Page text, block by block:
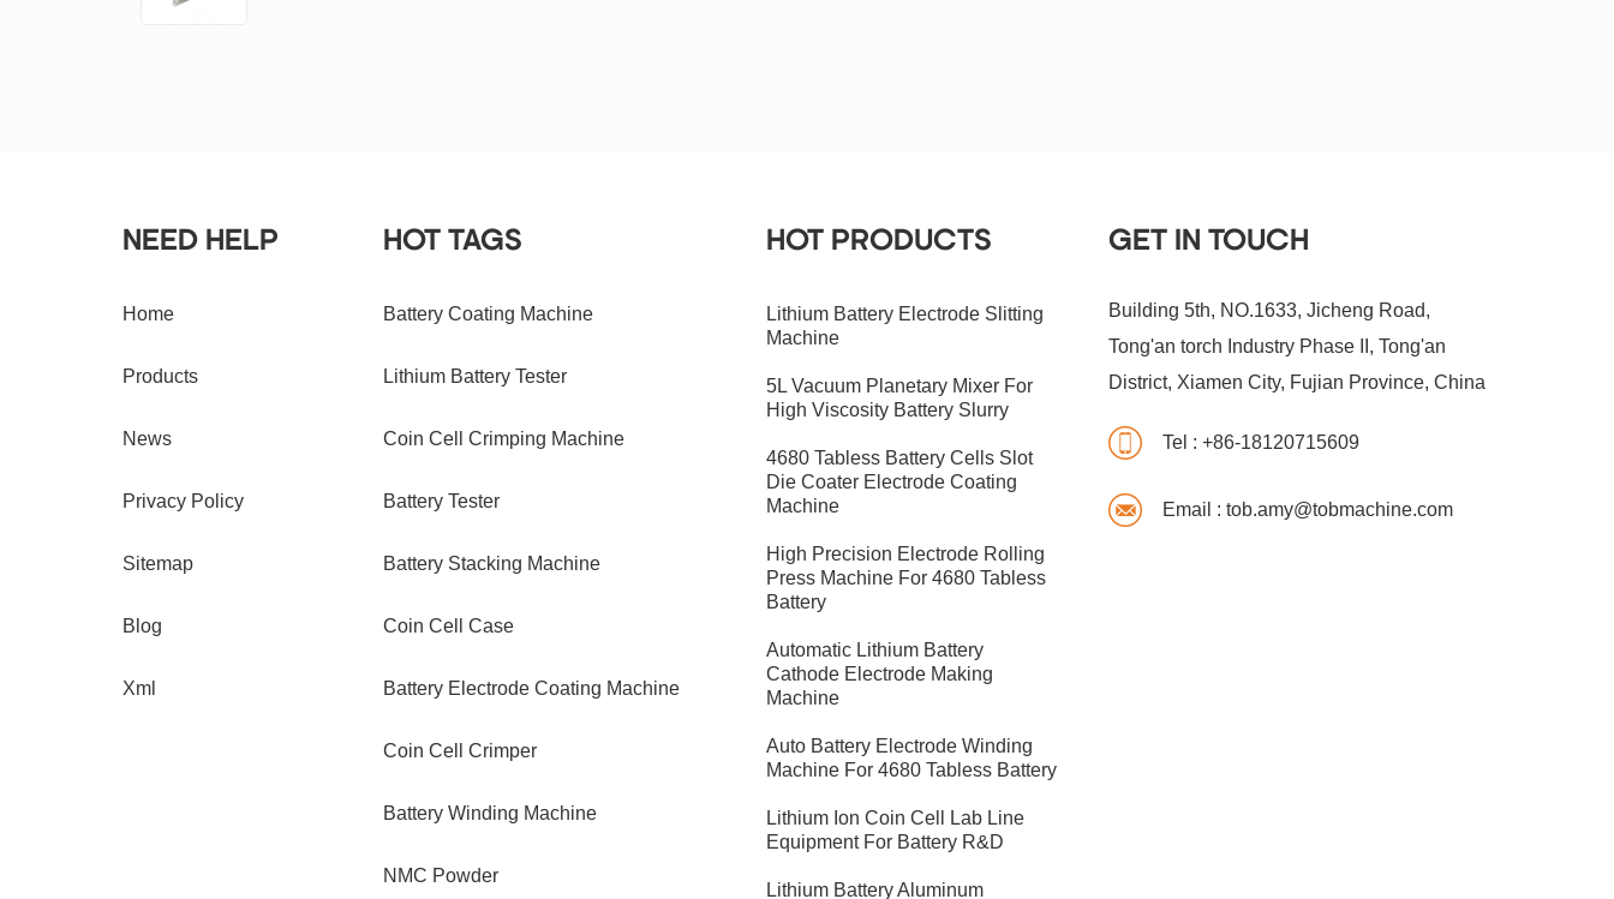
NEED HELP
Home
Products
News
Privacy Policy
Sitemap
Blog
Xml
HOT TAGS
Battery Coating Machine
Lithium Battery Tester
Coin Cell Crimping Machine
Battery Tester
Battery Stacking Machine
Coin Cell Case
Battery Electrode Coating Machine
Coin Cell Crimper
Battery Winding Machine
NMC Powder
HOT PRODUCTS
Lithium Battery Electrode Slitting
Machine
5L Vacuum Planetary Mixer For
High Viscosity Battery Slurry
4680 Tabless Battery Cells Slot
Die Coater Electrode Coating
Machine
High Precision Electrode Rolling
Press Machine For 4680 Tabless
Battery
Automatic Lithium Battery
Cathode Electrode Making
Machine
Auto Battery Electrode Winding
Machine For 4680 Tabless Battery
Lithium Ion Coin Cell Lab Line
Equipment For Battery R&D
​Lithium Battery Aluminum
GET IN TOUCH
Building 5th, NO.1633, Jicheng Road,
Tong'an torch Industry Phase II, Tong'an
District, Xiamen City, Fujian Province, China
Tel : +86-18120715609
Email : tob.amy@tobmachine.com